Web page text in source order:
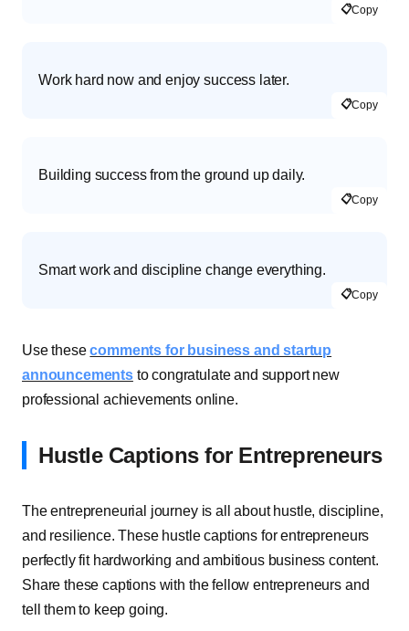
📋Copy
Work hard now and enjoy success later.
📋Copy
Building success from the ground up daily.
📋Copy
Smart work and discipline change everything.
📋Copy
Use thesecomments for business and startup
announcementsto congratulate and support new
professional achievements online.
Hustle Captions for Entrepreneurs
The entrepreneurial journey is all about hustle, discipline,
and resilience. These hustle captions for entrepreneurs
perfectly fit hardworking and ambitious business content.
Share these captions with the fellow entrepreneurs and
tell them to keep going.